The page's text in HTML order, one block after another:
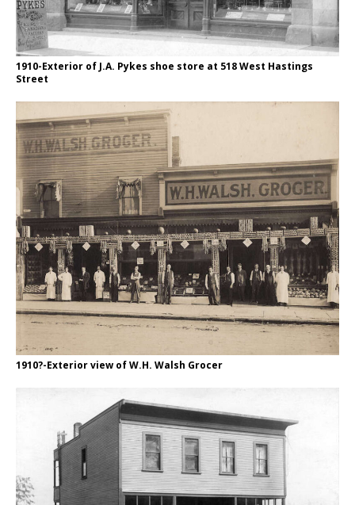
1910-Exterior of J.A. Pykes shoe store at 518 West Hastings
Street
1910?-Exterior view of W.H. Walsh Grocer